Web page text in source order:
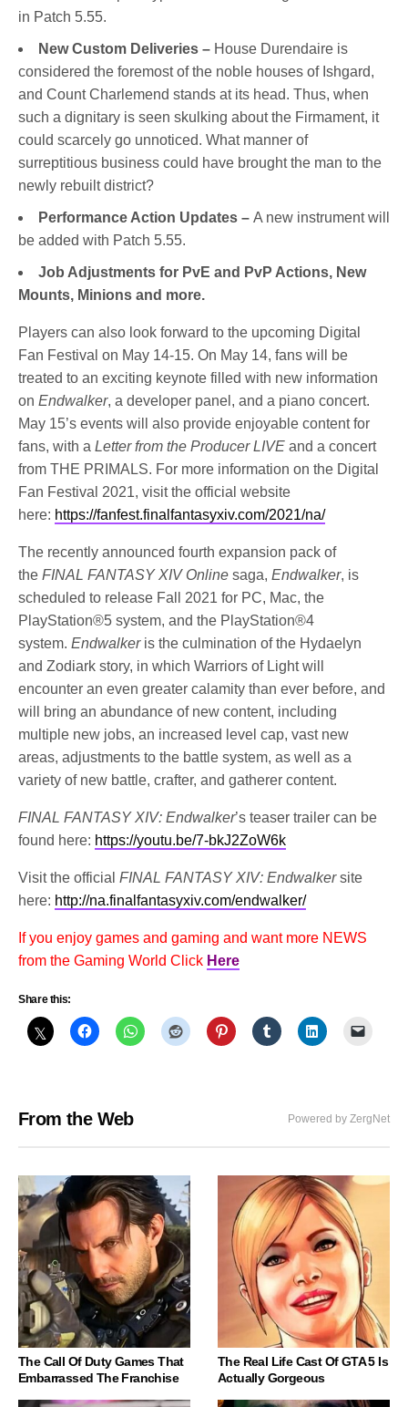
in Patch 5.55.
New Custom Deliveries – House Durendaire is
considered the foremost of the noble houses of Ishgard,
and Count Charlemend stands at its head. Thus, when
such a dignitary is seen skulking about the Firmament, it
could scarcely go unnoticed. What manner of
surreptitious business could have brought the man to the
newly rebuilt district?
Performance Action Updates – A new instrument will
be added with Patch 5.55.
Job Adjustments for PvE and PvP Actions, New
Mounts, Minions and more.
Players can also look forward to the upcoming Digital
Fan Festival on May 14-15. On May 14, fans will be
treated to an exciting keynote filled with new information
onEndwalker, a developer panel, and a piano concert.
May 15’s events will also provide enjoyable content for
fans, with aLetter from the Producer LIVE and a concert
from THE PRIMALS. For more information on the Digital
Fan Festival 2021, visit the official website
here: https://fanfest.finalfantasyxiv.com/2021/na/
The recently announced fourth expansion pack of
theFINAL FANTASY XIV Online saga,Endwalker, is
scheduled to release Fall 2021 for PC, Mac, the
PlayStation®5 system, and the PlayStation®4
system.Endwalkeris the culmination of the Hydaelyn
and Zodiark story, in which Warriors of Light will
encounter an even greater calamity than ever before, and
will bring an abundance of new content, including
multiple new jobs, an increased level cap, vast new
areas, adjustments to the battle system, as well as a
variety of new battle, crafter, and gatherer content.
FINAL FANTASY XIV: Endwalker’s teaser trailer can be
found here: https://youtu.be/7-bkJ2ZoW6k
Visit the officialFINAL FANTASY XIV: Endwalkersite
here: http://na.finalfantasyxiv.com/endwalker/
If you enjoy games and gaming and want more NEWS
from the Gaming World Click Here
Share this:
From the Web Powered by ZergNet
The Call Of Duty Games That
Embarrassed The Franchise
The Real Life Cast Of GTA 5 Is
Actually Gorgeous